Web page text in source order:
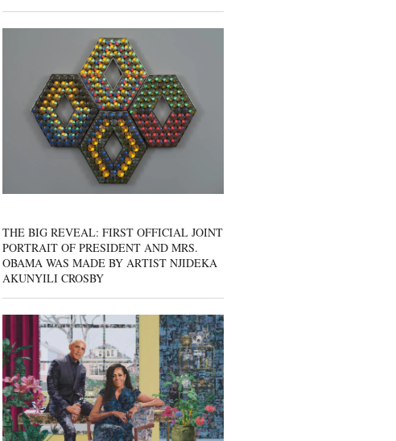
THE BIG REVEAL: FIRST OFFICIAL JOINT
PORTRAIT OF PRESIDENT AND MRS.
OBAMA WAS MADE BY ARTIST NJIDEKA
AKUNYILI CROSBY